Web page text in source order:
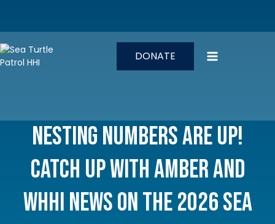
content
DONATE
Nesting Numbers Are Up!
Catch Up with Amber and
WHHI News on the 2026 Sea